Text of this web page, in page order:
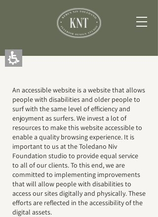
page,
click
to
main
Content
Accessibility Statement
An accessible website is a website that allows
people with disabilities and older people to
surf with the same level of efficiency and
enjoyment as surfers. We invest a lot of
resources to make this website accessible to
enable a quality browsing experience. It is
important to us at the Toledano Niv
Foundation studio to provide equal service
to all of our clients. To this end, we are
committed to implementing improvements
that will allow people with disabilities to
access our sites digitally and physically. These
efforts are reflected in the accessibility of the
digital assets.